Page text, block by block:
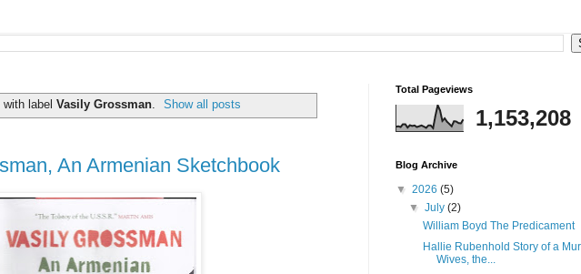
label Vasily Grossman. Show all posts
An Armenian Sketchbook
Total Pageviews
1,153,208
Blog Archive
▼ 2026 (5)
▼July(2)
William Boyd The Predicament
Hallie Rubenhold Story of a
Wives, the...